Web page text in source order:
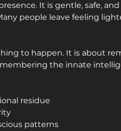
It is gentle, safe,
people leave feeling
to happen. It is about
the innate
residue
patterns